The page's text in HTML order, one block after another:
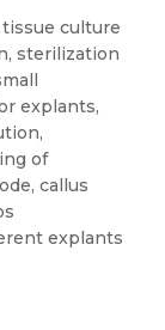
culture
sterilization
explants,
of
callus
explants